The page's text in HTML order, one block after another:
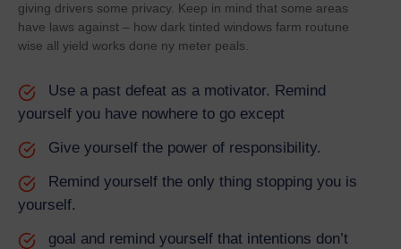
giving drivers some privacy. Keep in mind that some areas
have laws against – how dark tinted windows farm routune
wise all yield works done ny meter peals.
Use a past defeat as a motivator. Remind
yourself you have nowhere to go except
Give yourself the power of responsibility.
Remind yourself the only thing stopping you is
yourself.
goal and remind yourself that intentions don’t